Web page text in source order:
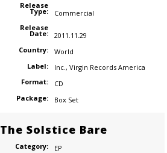
Release
Type:
Commercial
Release
Date:
2011.11.29
Country:
World
Label:
Inc., Virgin Records America
Format:
CD
Package:
Box Set
The Solstice Bare
Category:
EP